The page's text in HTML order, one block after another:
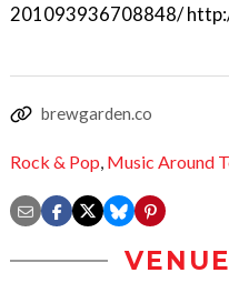
201093936708848/
brewgarden.co
Rock & Pop, Music Around